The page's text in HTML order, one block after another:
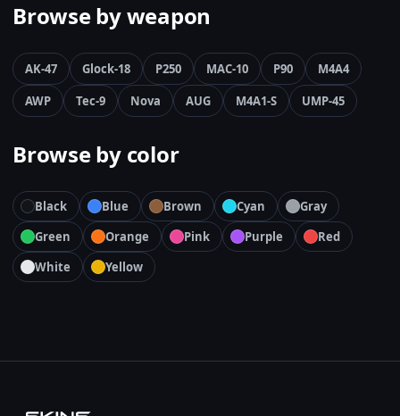
Browse by weapon
AK-47 Glock-18 P250 MAC-10 P90
M4A4
AWP
Tec-9 Nova AUG M4A1-S UMP-45
Browse by color
Black Blue Brown Cyan
Gray
Green
Orange Pink Purple
Red
White
Yellow